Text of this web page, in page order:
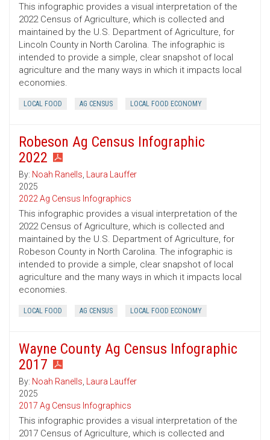
This infographic provides a visual interpretation of the
2022 Census of Agriculture, which is collected and
maintained by the U.S. Department of Agriculture, for
Lincoln County in North Carolina. The infographic is
intended to provide a simple, clear snapshot of local
agriculture and the many ways in which it impacts local
economies.
LOCAL FOOD AG CENSUS LOCAL FOOD ECONOMY
Robeson Ag Census Infographic
2022
By: Noah Ranells, Laura Lauffer
2025
2022 Ag Census Infographics
This infographic provides a visual interpretation of the
2022 Census of Agriculture, which is collected and
maintained by the U.S. Department of Agriculture, for
Robeson County in North Carolina. The infographic is
intended to provide a simple, clear snapshot of local
agriculture and the many ways in which it impacts local
economies.
LOCAL FOOD AG CENSUS LOCAL FOOD ECONOMY
Wayne County Ag Census Infographic
2017
By: Noah Ranells, Laura Lauffer
2025
2017 Ag Census Infographics
This infographic provides a visual interpretation of the
2017 Census of Agriculture, which is collected and